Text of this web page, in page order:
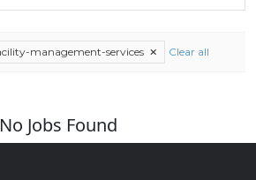
management-services Clear all
No Jobs Found